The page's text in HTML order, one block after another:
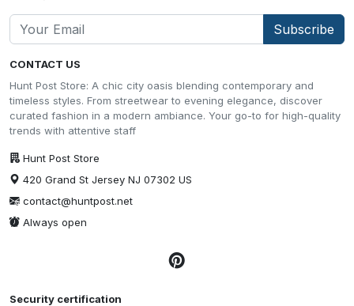
CONTACT US
Hunt Post Store: A chic city oasis blending contemporary and
timeless styles. From streetwear to evening elegance, discover
curated fashion in a modern ambiance. Your go-to for high-quality
trends with attentive staff
Hunt Post Store
420 Grand St Jersey NJ 07302 US
contact@huntpost.net
Always open
Subscribe
Security certification